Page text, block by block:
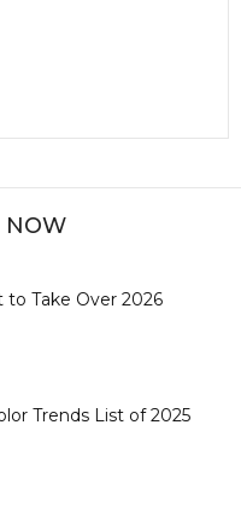
NOW
to Take Over 2026
Trends List of 2025